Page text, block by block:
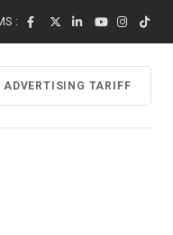
:
ADVERTISING TARIFF